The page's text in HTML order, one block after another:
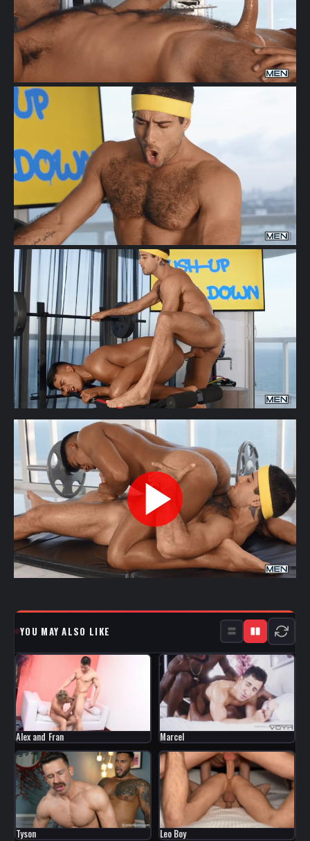
YOU MAY ALSO LIKE
Alex and Fran Marcel
Tyson Leo Boy